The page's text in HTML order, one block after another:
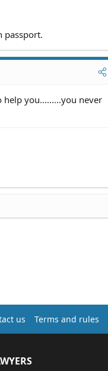
passport.
you.........you never
us Terms and rules